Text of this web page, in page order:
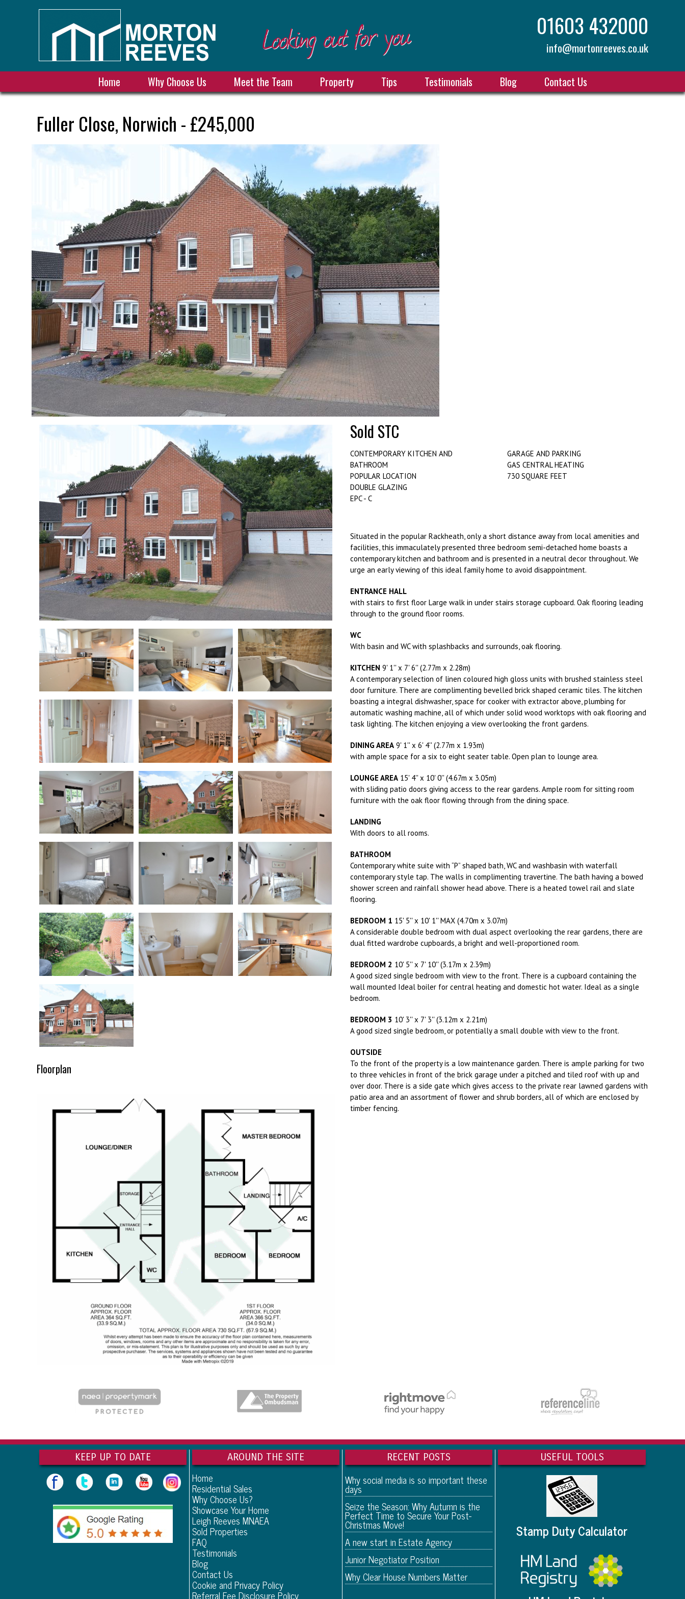
01603 432000
info@mortonreeves.co.uk
Home Why Choose Us Meet the Team Property Tips Testimonials Blog Contact Us
Fuller Close, Norwich - £245,000
Floorplan
Sold STC
CONTEMPORARY KITCHEN AND
BATHROOM
POPULAR LOCATION
DOUBLE GLAZING
EPC - C
GARAGE AND PARKING
GAS CENTRAL HEATING
730 SQUARE FEET
Situated in the popular Rackheath, only a short distance away from local amenities and
facilities, this immaculately presented three bedroom semi-detached home boasts a
contemporary kitchen and bathroom and is presented in a neutral decor throughout. We
urge an early viewing of this ideal family home to avoid disappointment.
ENTRANCE HALL
with stairs to first floor Large walk in under stairs storage cupboard. Oak flooring leading
through to the ground floor rooms.
WC
With basin and WC with splashbacks and surrounds, oak flooring.
KITCHEN 9' 1'' x 7' 6'' (2.77m x 2.28m)
A contemporary selection of linen coloured high gloss units with brushed stainless steel
door furniture. There are complimenting bevelled brick shaped ceramic tiles. The kitchen
boasting a integral dishwasher, space for cooker with extractor above, plumbing for
automatic washing machine, all of which under solid wood worktops with oak flooring and
task lighting. The kitchen enjoying a view overlooking the front gardens.
DINING AREA 9' 1'' x 6' 4'' (2.77m x 1.93m)
with ample space for a six to eight seater table. Open plan to lounge area.
LOUNGE AREA 15' 4'' x 10' 0'' (4.67m x 3.05m)
with sliding patio doors giving access to the rear gardens. Ample room for sitting room
furniture with the oak floor flowing through from the dining space.
LANDING
With doors to all rooms.
BATHROOM
Contemporary white suite with “P” shaped bath, WC and washbasin with waterfall
contemporary style tap. The walls in complimenting travertine. The bath having a bowed
shower screen and rainfall shower head above. There is a heated towel rail and slate
flooring.
BEDROOM 1 15' 5'' x 10' 1'' MAX (4.70m x 3.07m)
A considerable double bedroom with dual aspect overlooking the rear gardens, there are
dual fitted wardrobe cupboards, a bright and well-proportioned room.
BEDROOM 2 10' 5'' x 7' 10'' (3.17m x 2.39m)
A good sized single bedroom with view to the front. There is a cupboard containing the
wall mounted Ideal boiler for central heating and domestic hot water. Ideal as a single
bedroom.
BEDROOM 3 10' 3'' x 7' 3'' (3.12m x 2.21m)
A good sized single bedroom, or potentially a small double with view to the front.
OUTSIDE
To the front of the property is a low maintenance garden. There is ample parking for two
to three vehicles in front of the brick garage under a pitched and tiled roof with up and
over door. There is a side gate which gives access to the private rear lawned gardens with
patio area and an assortment of flower and shrub borders, all of which are enclosed by
timber fencing.
KEEP UP TO DATE AROUND THE SITE
Home
Residential Sales
Why Choose Us?
Showcase Your Home
Leigh Reeves MNAEA
Sold Properties
FAQ
Testimonials
Blog
Contact Us
Cookie and Privacy Policy
Referral Fee Disclosure Policy
RECENT POSTS
Why social media is so important these
days
Seize the Season: Why Autumn is the
Perfect Time to Secure Your Post-
Christmas Move!
A new start in Estate Agency
Junior Negotiator Position
Why Clear House Numbers Matter
USEFUL TOOLS
Stamp Duty Calculator